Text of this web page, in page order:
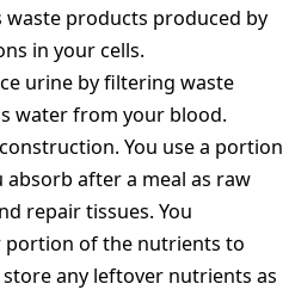
waste products produced by
in your cells.
urine by filtering waste
water from your blood.
You use a portion
after a meal as raw
repair tissues. You
portion of the nutrients to
store any leftover nutrients as